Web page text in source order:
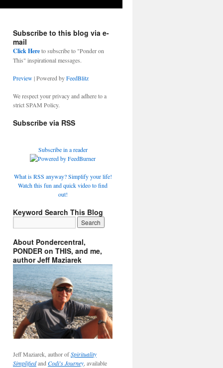
Subscribe to this blog via e-
mail
Click Hereto subscribe to "Ponder on
This" inspirational messages.
Preview| Powered byFeedBlitz
We respect your privacy and adhere to a
strict SPAM Policy.
Subscribe via RSS
Subscribe in a reader
What is RSS anyway? Simplify your life!
Watch this fun and quick video to find
out!
Keyword Search This Blog
About Pondercentral,
PONDER on THIS, and me,
author Jeff Maziarek
Jeff Maziarek, author ofSpirituality
Simplifiedand Codi's Journey , available